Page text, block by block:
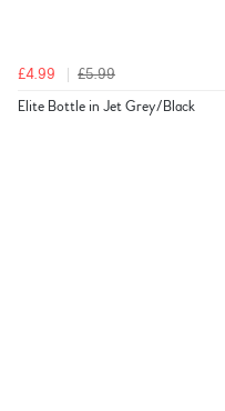
£4.99
£5.99
Elite Bottle in Jet Grey/Black